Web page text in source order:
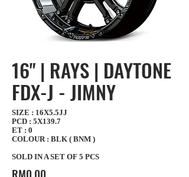
16" | RAYS | DAYTONE
FDX-J - JIMNY
SIZE : 16X5.5JJ
PCD : 5X139.7
ET : 0
COLOUR : BLK ( BNM )
SOLD IN A SET OF 5 PCS
RM0.00